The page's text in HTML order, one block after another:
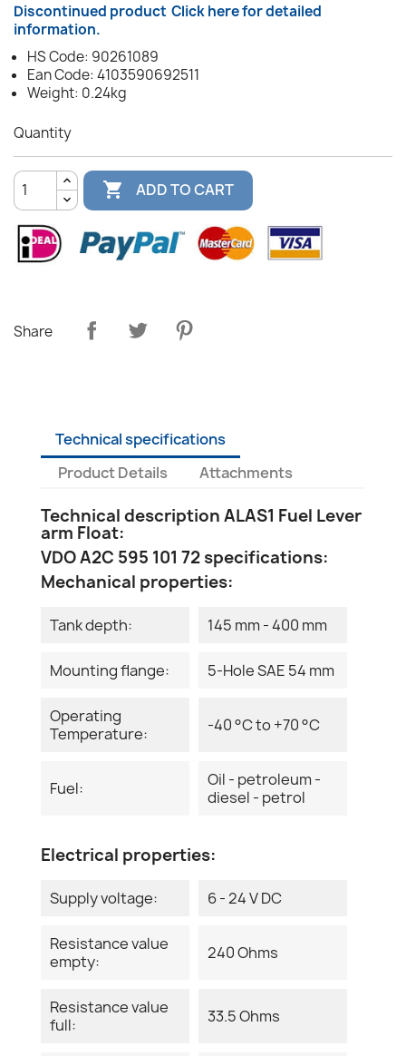
Discontinued product Click here for detailed
information.
HS Code: 90261089
Ean Code: 4103590692511
Weight: 0.24kg
Quantity
 ADD TO CART
Share
Technical specifications
Product Details
Attachments
Technical description ALAS1 Fuel Lever
arm Float:
VDO A2C 595 101 72 specifications:
Mechanical properties:
Tank depth: 145 mm - 400 mm
Mounting flange: 5-Hole SAE 54 mm
Operating
Temperature:
-40 °C to +70 °C
Fuel:
Oil - petroleum -
diesel - petrol
Electrical properties:
Supply voltage: 6 - 24 V DC
Resistance value
empty:
240 Ohms
Resistance value
full:
33.5 Ohms